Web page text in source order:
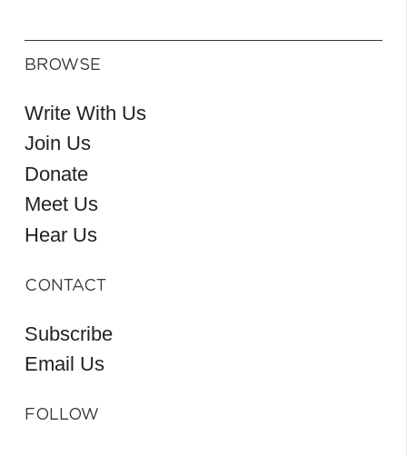
BROWSE
Write With Us
Join Us
Donate
Meet Us
Hear Us
CONTACT
Subscribe
Email Us
FOLLOW